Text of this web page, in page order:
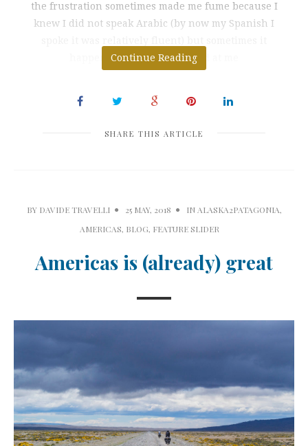
the frustration sometimes made me fume because I
knew I did not speak Arabic (by now my Spanish I
happened that people looked at me
Continue Reading
SHARE THIS ARTICLE
BY DAVIDE TRAVELLI 25 MAY, 2018 IN ALASKA2PATAGONIA,
AMERICAS, BLOG, FEATURE SLIDER
Americas is (already) great